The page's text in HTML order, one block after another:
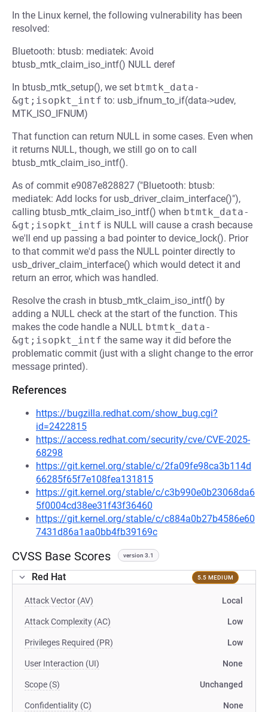
In the Linux kernel, the following vulnerability has been
resolved:
Bluetooth: btusb: mediatek: Avoid
btusb_mtk_claim_iso_intf() NULL deref
In btusb_mtk_setup(), we set btmtk_data-
&gt;isopkt_intf to: usb_ifnum_to_if(data->udev,
MTK_ISO_IFNUM)
That function can return NULL in some cases. Even when
it returns NULL, though, we still go on to call
btusb_mtk_claim_iso_intf().
As of commit e9087e828827 ("Bluetooth: btusb:
mediatek: Add locks for usb_driver_claim_interface()"),
calling btusb_mtk_claim_iso_intf() when btmtk_data-
&gt;isopkt_intf is NULL will cause a crash because
we'll end up passing a bad pointer to device_lock(). Prior
to that commit we'd pass the NULL pointer directly to
usb_driver_claim_interface() which would detect it and
return an error, which was handled.
Resolve the crash in btusb_mtk_claim_iso_intf() by
adding a NULL check at the start of the function. This
makes the code handle a NULL btmtk_data-
&gt;isopkt_intf the same way it did before the
problematic commit (just with a slight change to the error
message printed).
References
https://bugzilla.redhat.com/show_bug.cgi?
id=2422815
https://access.redhat.com/security/cve/CVE-2025-
68298
https://git.kernel.org/stable/c/2fa09fe98ca3b114d
66285f65f7e108fea131815
https://git.kernel.org/stable/c/c3b990e0b23068da6
5f0004cd38ee31f43f36460
https://git.kernel.org/stable/c/c884a0b27b4586e60
7431d86a1aa0bb4fb39169c
CVSS Base Scores version 3.1
Red Hat 5.5 MEDIUM
Attack Vector (AV) Local
Attack Complexity (AC) Low
Privileges Required (PR) Low
User Interaction (UI) None
Scope (S) Unchanged
Confidentiality (C) None